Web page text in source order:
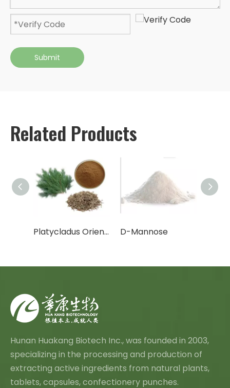
Submit
Related Products
Platycladus Orientalis Leaf Extract Powder D-Mannose
Hunan Huakang Biotech Inc., was founded in 2003,
specializing in the processing and production of
extracting active ingredients from natural plants,
tablets, capsules, confectionery punches.